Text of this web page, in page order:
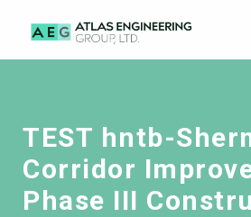
TEST hntb-
Corridor
Phase III